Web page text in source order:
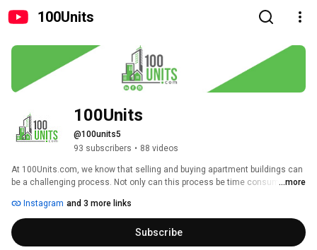
100Units
100Units
@100units5
93 subscribers • 88 videos
At 100Units.com, we know that selling and buying apartment buildings can
be a challenging process. Not only can this process be time consuming,
have a trusted expert by your side.
...more
Instagram and 3 more links
Subscribe